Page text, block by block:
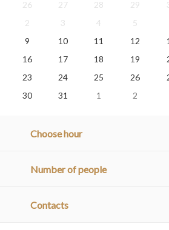
26
27 28 29
2
3 4 5
9
10 11 12
16
17 18 19
23
24 25 26
30
31 1 2
Choose hour
Number of people
Contacts